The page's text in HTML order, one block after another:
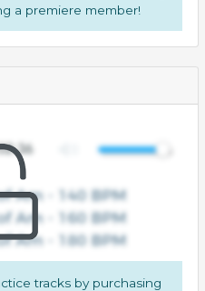
a premiere member!
tracks by purchasing